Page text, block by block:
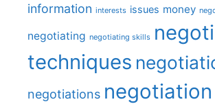
information interests issues money
negotiating negotiating skills
techniques
negotiations